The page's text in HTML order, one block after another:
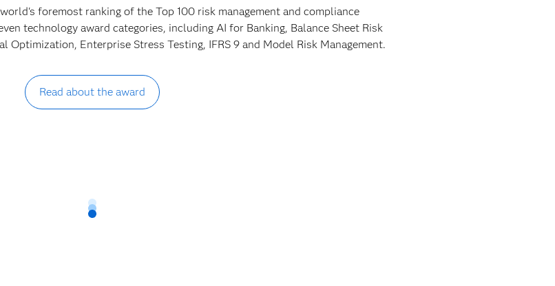
foremost ranking of the Top 100 risk management and compliance
technology award categories, including AI for Banking, Balance Sheet Risk
Optimization, Enterprise Stress Testing, IFRS 9 and Model Risk Management.
Read about the award